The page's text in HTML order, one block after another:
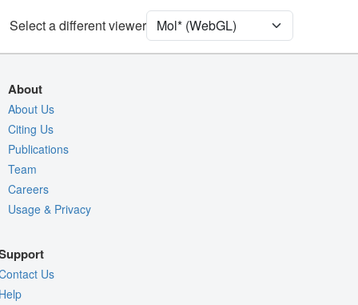
[Focus] Target
[Focus] Surroundings (5 Å) 2 reprs
Density
2Fo-Fc σ
Fo-Fc(-ve) σ
Entry
Select a different viewer
About
About Us
Citing Us
Publications
Team
Careers
Usage & Privacy
Us